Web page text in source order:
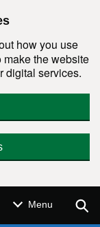
how you use
make the website
digital services.
Menu